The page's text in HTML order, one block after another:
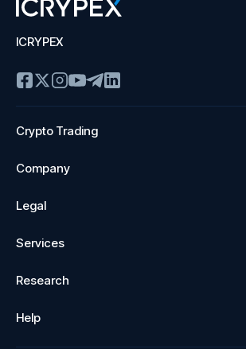
ICRYPEX
Crypto Trading
Company
Legal
Services
Research
Help